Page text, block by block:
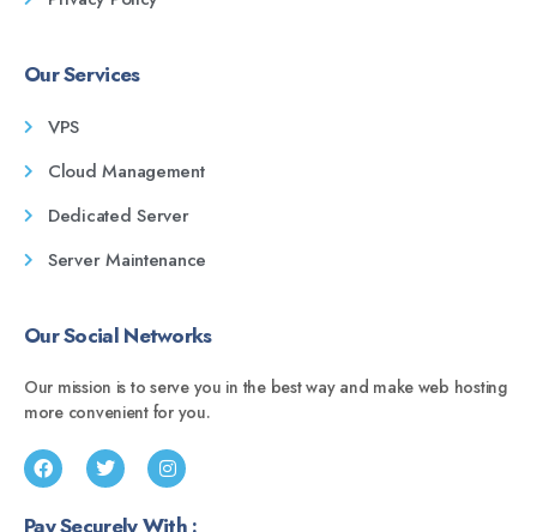
Our Services
VPS
Cloud Management
Dedicated Server
Server Maintenance
Our Social Networks
Our mission is to serve you in the best way and make web hosting
more convenient for you.